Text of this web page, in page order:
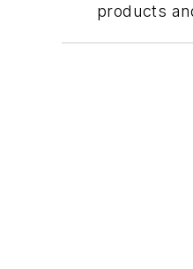
products